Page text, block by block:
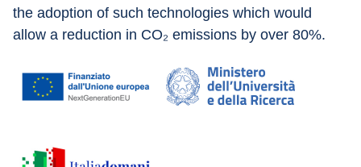
the adoption of such technologies which would
allow a reduction in CO₂ emissions by over 80%.